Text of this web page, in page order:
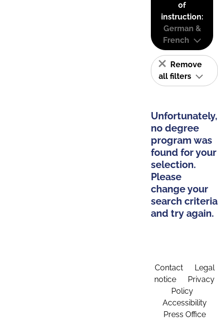
of
instruction:
German &
French
Remove
all filters
Unfortunately,
no degree
program was
found for your
selection.
Please
change your
search criteria
and try again.
Contact
Legal
notice
Privacy
Policy
Accessibility
Press Office